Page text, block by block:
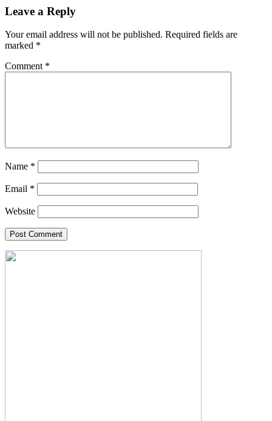
Leave a Reply
Your email address will not be published. Required fields are
marked *
Comment *
Name *
Email *
Website